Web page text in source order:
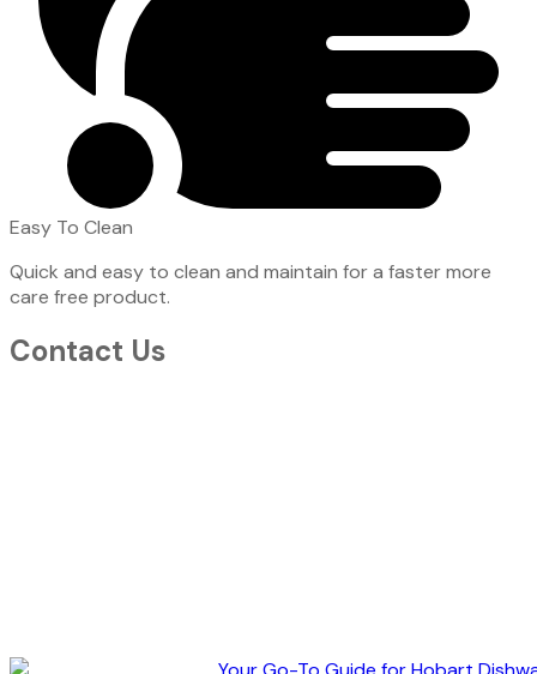
Easy To Clean
Quick and easy to clean and maintain for a faster more
care free product.
Contact Us